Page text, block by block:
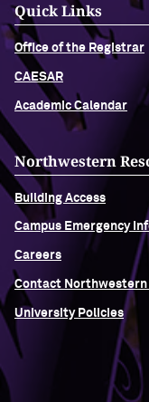
Quick Links
Office of the Registrar
CAESAR
Academic Calendar
Northwestern
Building Access
Campus Emergency
Careers
Contact
University Policies